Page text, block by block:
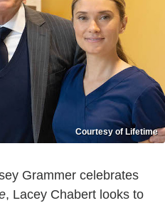
Courtesy of Lifetime
Grammer celebrates
, Lacey Chabert looks to